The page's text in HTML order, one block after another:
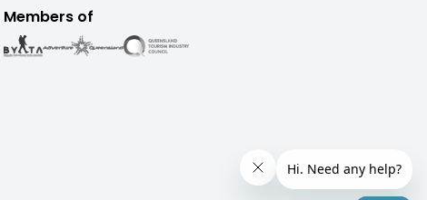
Members of